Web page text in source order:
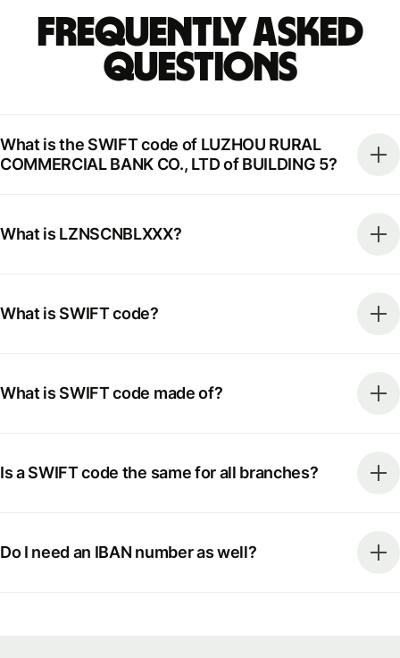
Frequently Asked
Questions
What is the SWIFT code of LUZHOU RURAL
COMMERCIAL BANK CO., LTD of BUILDING 5?
What is LZNSCNBLXXX?
What is SWIFT code?
What is SWIFT code made of?
Is a SWIFT code the same for all branches?
Do I need an IBAN number as well?